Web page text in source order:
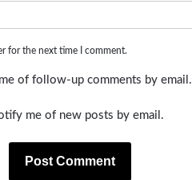
for the next time I comment.
of follow-up comments by email.
me of new posts by email.